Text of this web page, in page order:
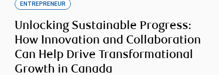
ENTREPRENEUR
Unlocking Sustainable Progress:
How Innovation and Collaboration
Can Help Drive Transformational
Growth in Canada